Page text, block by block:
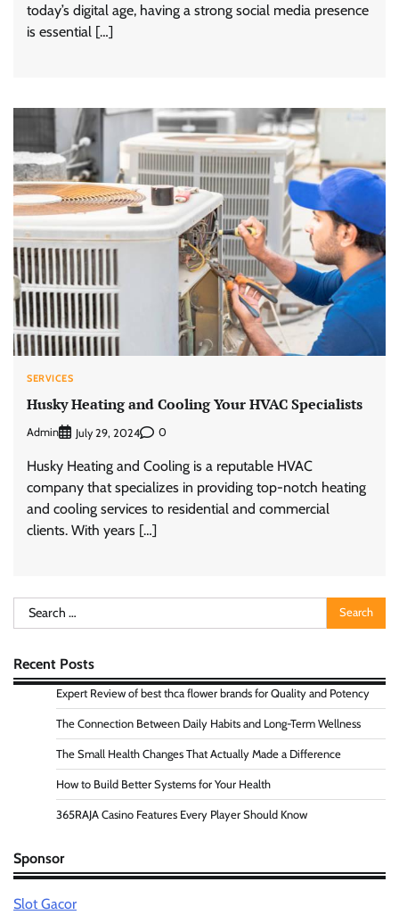
today’s digital age, having a strong social media presence
is essential […]
SERVICES
Husky Heating and Cooling Your HVAC Specialists
Admin July 29, 2024 0
Husky Heating and Cooling is a reputable HVAC
company that specializes in providing top-notch heating
and cooling services to residential and commercial
clients. With years […]
Search
for:
Recent Posts
Expert Review of best thca flower brands for Quality and Potency
The Connection Between Daily Habits and Long-Term Wellness
The Small Health Changes That Actually Made a Difference
How to Build Better Systems for Your Health
365RAJA Casino Features Every Player Should Know
Sponsor
Slot Gacor